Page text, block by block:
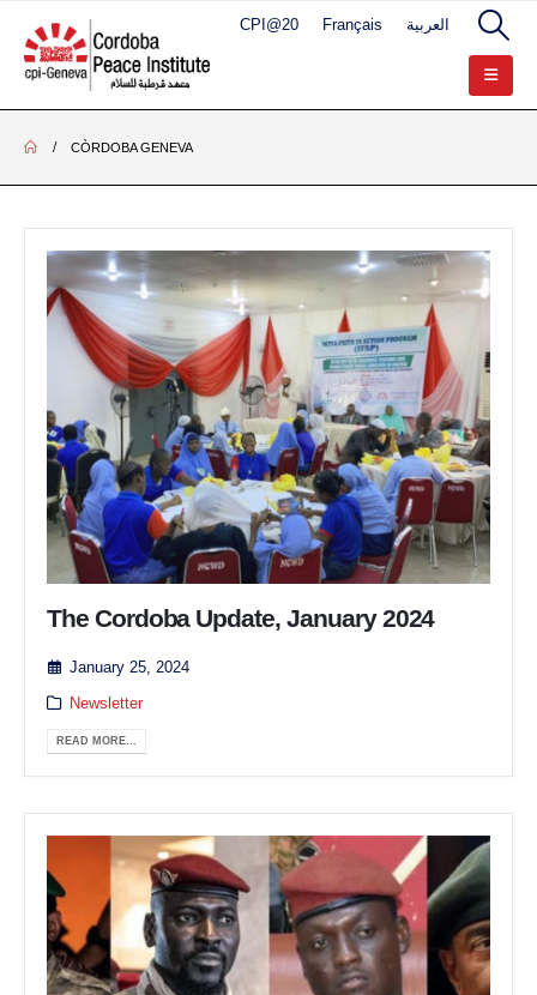
CPI@20 Français العربية
CÒRDOBA GENEVA
The Cordoba Update, January 2024
January 25, 2024
Newsletter
READ MORE...